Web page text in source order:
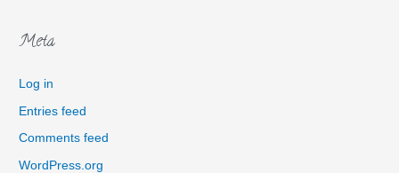
Meta
Log in
Entries feed
Comments feed
WordPress.org